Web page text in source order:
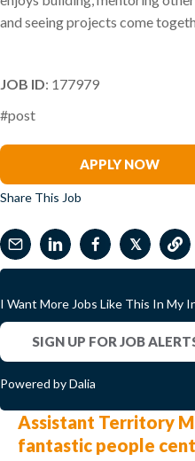
and seeing projects come
JOB ID: 177979
#post
APPLY NOW
Share This Job
𝕏
I Want More Jobs Like This In My
SIGN UP FOR JOB
Powered by Dalia
Assistant Territory
fantastic people